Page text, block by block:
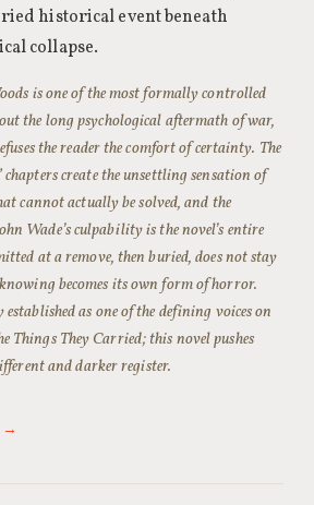
historical event beneath
collapse.
is one of the most formally controlled
the long psychological aftermath of war,
the reader the comfort of certainty. The
chapters create the unsettling sensation of
cannot actually be solved, and the
Wade’s culpability is the novel’s entire
at a remove, then buried, does not stay
becomes its own form of horror.
as one of the defining voices on
Things They Carried; this novel pushes
and darker register.
→